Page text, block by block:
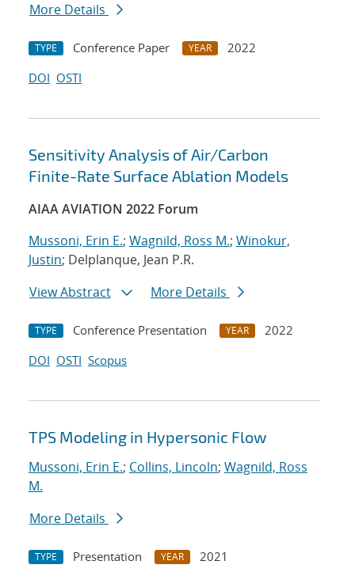
More Details
TYPE Conference Paper YEAR
2022
DOI OSTI
Sensitivity Analysis of Air/Carbon
Finite-Rate Surface Ablation Models
AIAA AVIATION 2022 Forum
Mussoni, Erin E.; Wagnild, Ross M.; Winokur,
Justin; Delplanque, Jean P.R.
View Abstract
More Details
TYPE Conference Presentation YEAR
2022
DOI OSTI Scopus
TPS Modeling in Hypersonic Flow
Mussoni, Erin E.; Collins, Lincoln; Wagnild, Ross
M.
More Details
TYPE Presentation YEAR 2021